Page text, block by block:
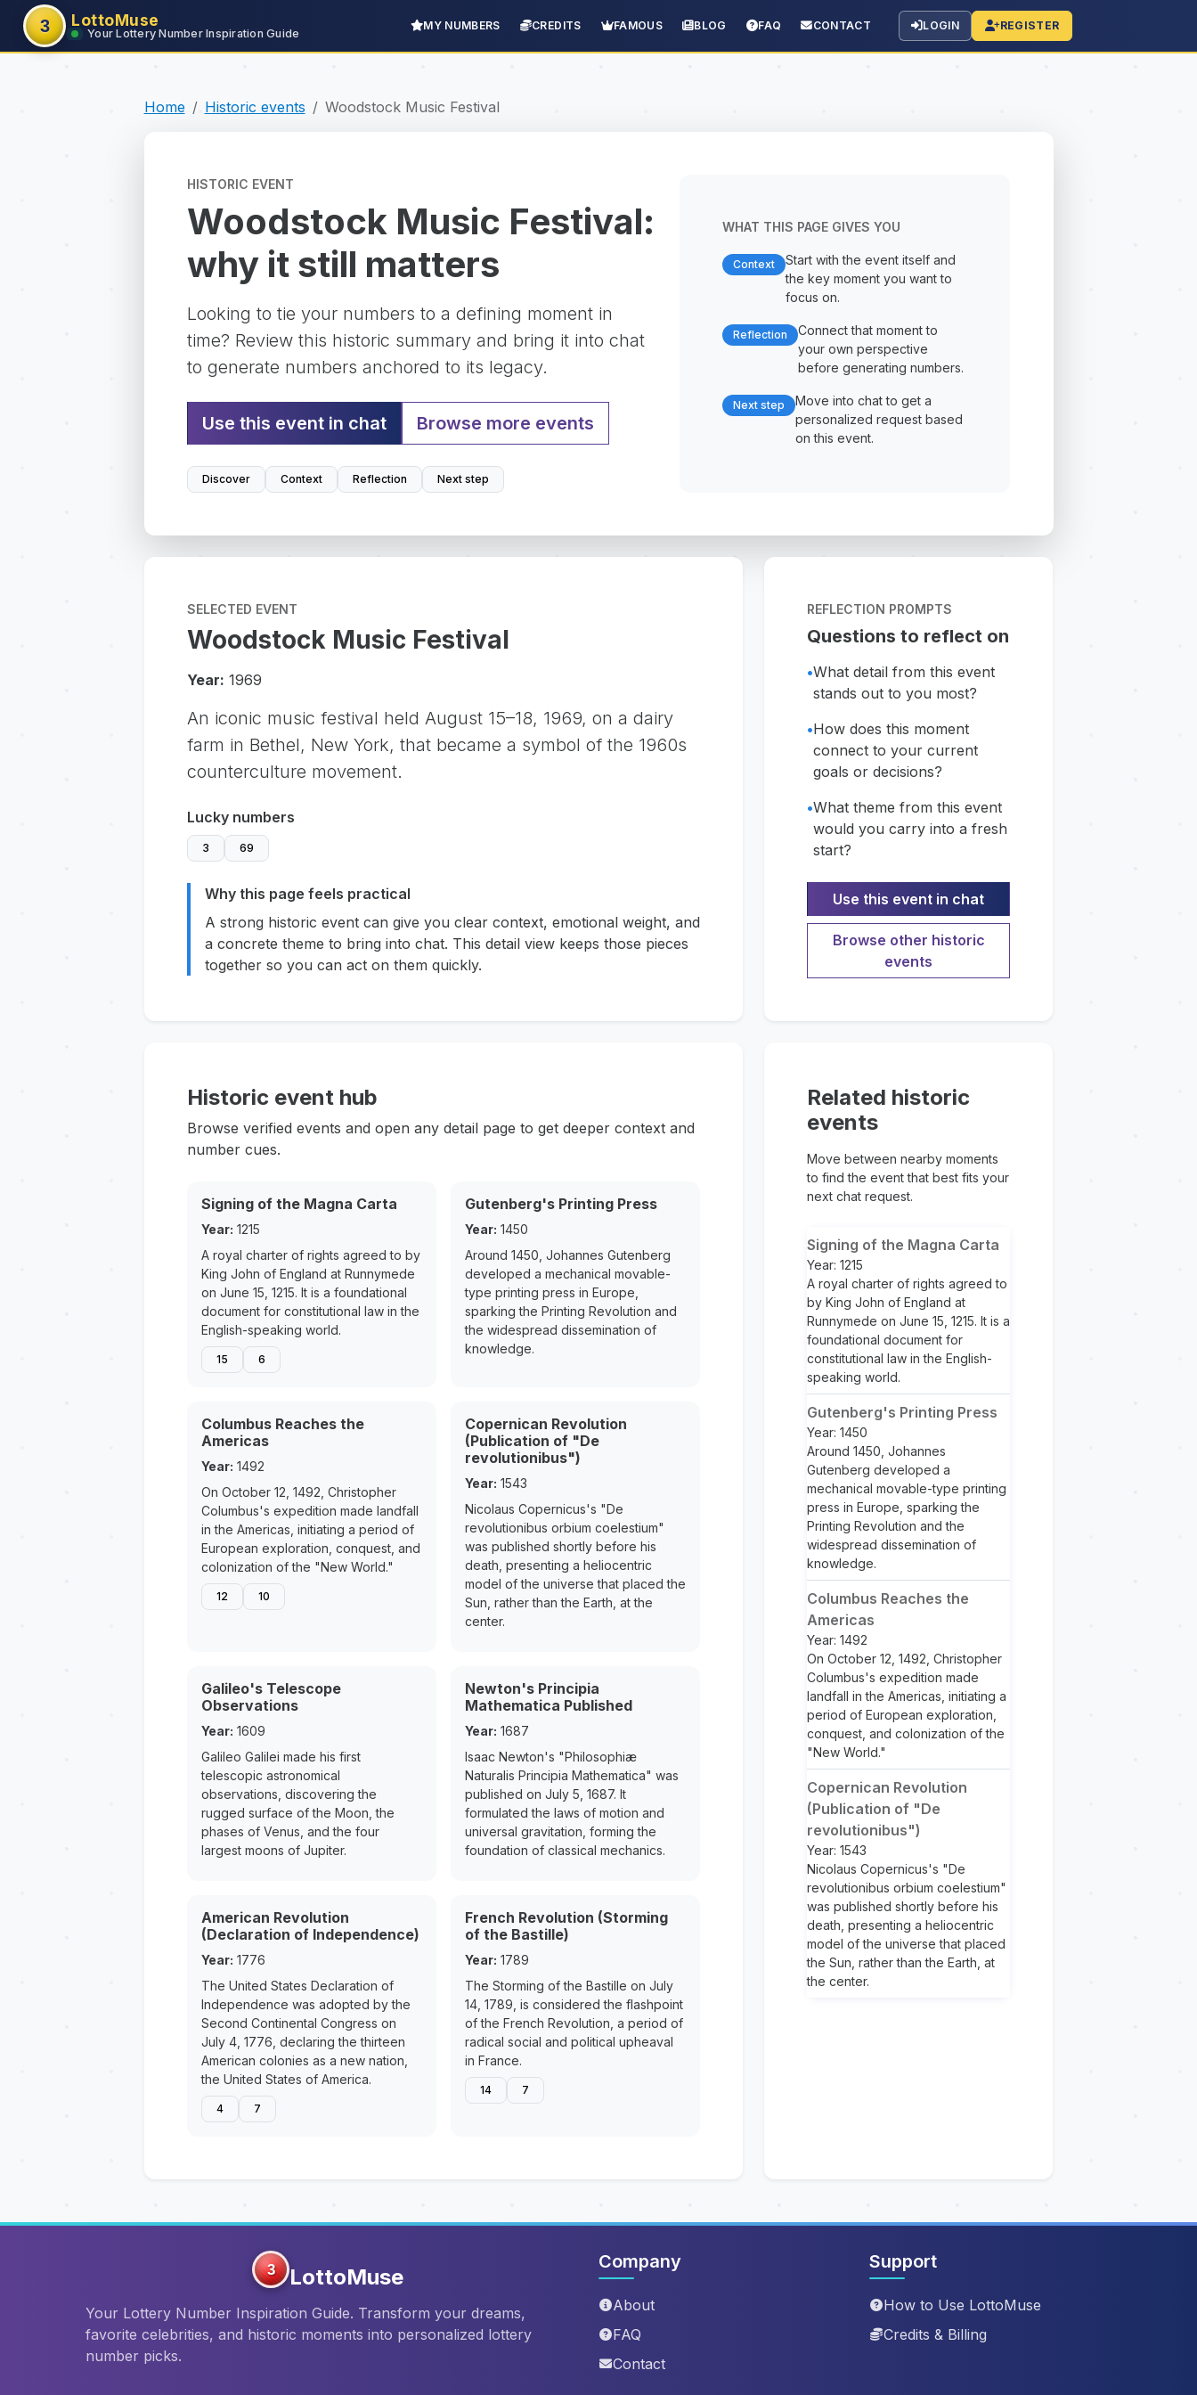
3 LottoMuse
Your Lottery Number Inspiration Guide
MY NUMBERS CREDITS FAMOUS BLOG FAQ CONTACT LOGIN REGISTER
Home Historic events Woodstock Music Festival
HISTORIC EVENT
Woodstock Music Festival:
why it still matters
Looking to tie your numbers to a defining moment in
time? Review this historic summary and bring it into chat
to generate numbers anchored to its legacy.
Use this event in chat Browse more events
Discover Context Reflection Next step
WHAT THIS PAGE GIVES YOU
Context
Start with the event itself and
the key moment you want to
focus on.
Reflection
Connect that moment to
your own perspective
before generating numbers.
Next step
Move into chat to get a
personalized request based
on this event.
SELECTED EVENT
Woodstock Music Festival
Year: 1969
An iconic music festival held August 15–18, 1969, on a dairy
farm in Bethel, New York, that became a symbol of the 1960s
counterculture movement.
Lucky numbers
3 69
Why this page feels practical
A strong historic event can give you clear context, emotional weight, and
a concrete theme to bring into chat. This detail view keeps those pieces
together so you can act on them quickly.
REFLECTION PROMPTS
Questions to reflect on
•What detail from this event
stands out to you most?
•How does this moment
connect to your current
goals or decisions?
•What theme from this event
would you carry into a fresh
start?
Use this event in chat
Browse other historic
events
Historic event hub
Browse verified events and open any detail page to get deeper context and
number cues.
Signing of the Magna Carta
Year: 1215
A royal charter of rights agreed to by
King John of England at Runnymede
on June 15, 1215. It is a foundational
document for constitutional law in the
English-speaking world.
15 6
Gutenberg's Printing Press
Year: 1450
Around 1450, Johannes Gutenberg
developed a mechanical movable-
type printing press in Europe,
sparking the Printing Revolution and
the widespread dissemination of
knowledge.
Columbus Reaches the
Americas
Year: 1492
On October 12, 1492, Christopher
Columbus's expedition made landfall
in the Americas, initiating a period of
European exploration, conquest, and
colonization of the "New World."
12 10
Copernican Revolution
(Publication of "De
revolutionibus")
Year: 1543
Nicolaus Copernicus's "De
revolutionibus orbium coelestium"
was published shortly before his
death, presenting a heliocentric
model of the universe that placed the
Sun, rather than the Earth, at the
center.
Galileo's Telescope
Observations
Year: 1609
Galileo Galilei made his first
telescopic astronomical
observations, discovering the
rugged surface of the Moon, the
phases of Venus, and the four
largest moons of Jupiter.
Newton's Principia
Mathematica Published
Year: 1687
Isaac Newton's "Philosophiæ
Naturalis Principia Mathematica" was
published on July 5, 1687. It
formulated the laws of motion and
universal gravitation, forming the
foundation of classical mechanics.
American Revolution
(Declaration of Independence)
Year: 1776
The United States Declaration of
Independence was adopted by the
Second Continental Congress on
July 4, 1776, declaring the thirteen
American colonies as a new nation,
the United States of America.
4 7
French Revolution (Storming
of the Bastille)
Year: 1789
The Storming of the Bastille on July
14, 1789, is considered the flashpoint
of the French Revolution, a period of
radical social and political upheaval
in France.
14 7
Related historic
events
Move between nearby moments
to find the event that best fits your
next chat request.
Signing of the Magna Carta
Year: 1215
A royal charter of rights agreed to
by King John of England at
Runnymede on June 15, 1215. It is a
foundational document for
constitutional law in the English-
speaking world.
Gutenberg's Printing Press
Year: 1450
Around 1450, Johannes
Gutenberg developed a
mechanical movable-type printing
press in Europe, sparking the
Printing Revolution and the
widespread dissemination of
knowledge.
Columbus Reaches the
Americas
Year: 1492
On October 12, 1492, Christopher
Columbus's expedition made
landfall in the Americas, initiating a
period of European exploration,
conquest, and colonization of the
"New World."
Copernican Revolution
(Publication of "De
revolutionibus")
Year: 1543
Nicolaus Copernicus's "De
revolutionibus orbium coelestium"
was published shortly before his
death, presenting a heliocentric
model of the universe that placed
the Sun, rather than the Earth, at
the center.
3 LottoMuse
Your Lottery Number Inspiration Guide. Transform your dreams,
favorite celebrities, and historic moments into personalized lottery
number picks.
Company
About
FAQ
Contact
Support
How to Use LottoMuse
Credits & Billing